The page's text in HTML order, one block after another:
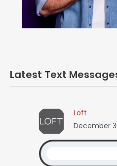
Latest Text
Loft
December